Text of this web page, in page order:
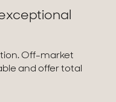
Off-market
and offer total